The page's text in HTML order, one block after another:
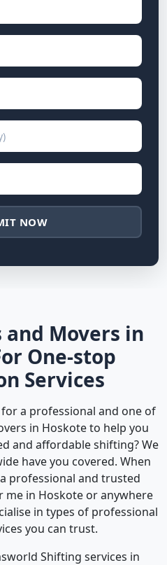
NOW
and Movers in
One-stop
Services
a professional and one of
in Hoskote to help you
and affordable shifting? We
have you covered. When
professional and trusted
me in Hoskote or anywhere
in types of professional
you can trust.
Shifting services in